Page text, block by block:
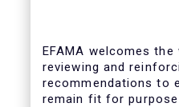
EFAMA welcomes
reviewing and
recommendations to
remain fit for